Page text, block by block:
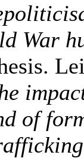
War
of